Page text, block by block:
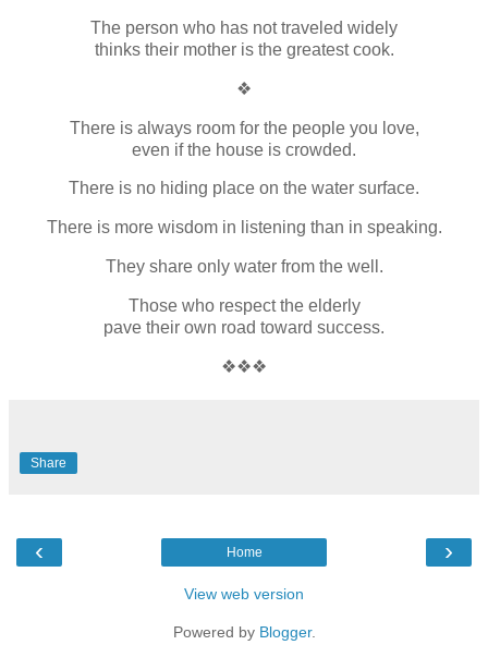
The person who has not traveled widely
thinks their mother is the greatest cook.
❖
There is always room for the people you love,
even if the house is crowded.
There is no hiding place on the water surface.
There is more wisdom in listening than in speaking.
They share only water from the well.
Those who respect the elderly
pave their own road toward success.
❖❖❖
Share
‹ ›
Home
View web version
Powered by Blogger.